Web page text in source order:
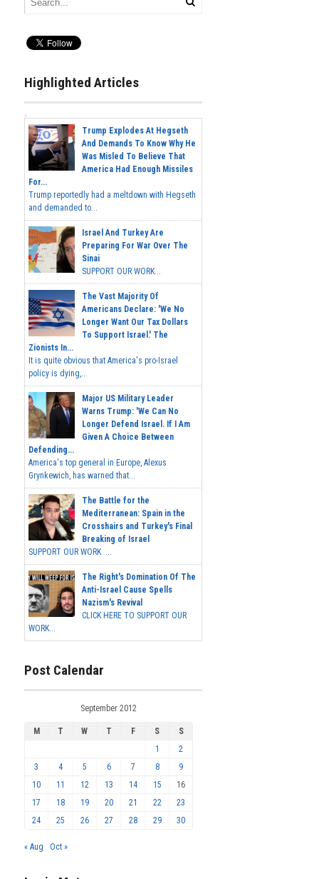
Highlighted Articles
Trump Explodes At Hegseth
And Demands To Know Why He
Was Misled To Believe That
America Had Enough Missiles
For...
Trump reportedly had a meltdown with Hegseth
and demanded to...
Israel And Turkey Are
Preparing For War Over The
Sinai
SUPPORT OUR WORK...
The Vast Majority Of
Americans Declare: 'We No
Longer Want Our Tax Dollars
To Support Israel.' The
Zionists In...
It is quite obvious that America's pro-Israel
policy is dying,...
Major US Military Leader
Warns Trump: 'We Can No
Longer Defend Israel. If I Am
Given A Choice Between
Defending...
America's top general in Europe, Alexus
Grynkewich, has warned that...
The Battle for the
Mediterranean: Spain in the
Crosshairs and Turkey's Final
Breaking of Israel
SUPPORT OUR WORK ...
The Right's Domination Of The
Anti-Israel Cause Spells
Nazism's Revival
CLICK HERE TO SUPPORT OUR
WORK...
Post Calendar
September 2012
M T W T F S
S
1
2
3
4 5 6 7 8
9
10
11 12 13 14 15
16
17
18 19 20 21 22
23
24
25 26 27 28 29 30
« Aug Oct »